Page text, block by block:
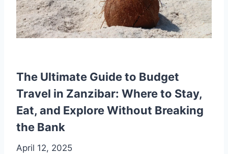
The Ultimate Guide to Budget
Travel in Zanzibar: Where to Stay,
Eat, and Explore Without Breaking
the Bank
April 12, 2025